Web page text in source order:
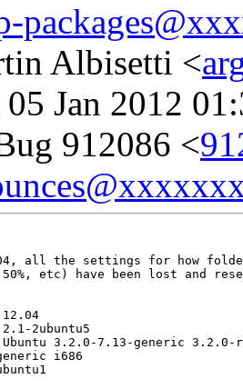
Albisetti <
Jan 2012
912086 <
all the settings for how
etc) have been lost and
2ubuntu5
Ubuntu 3.2.0-7.13-generic 3.2.0-
i686